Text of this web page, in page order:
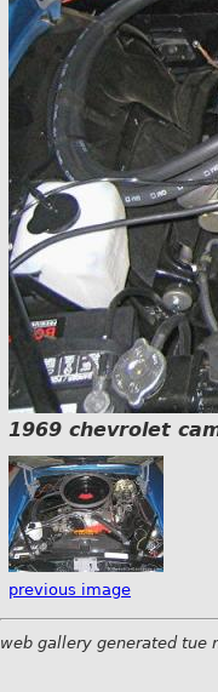
1969 chevrolet
previous image
web gallery generated tue